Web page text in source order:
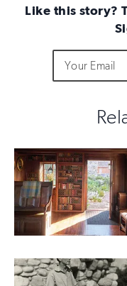
Like this story?
not
fill
you
are
human
Address